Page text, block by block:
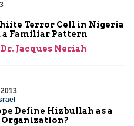
Terror Cell in Nigeria
a Familiar Pattern
Jacques Neriah
Define Hizbullah as a